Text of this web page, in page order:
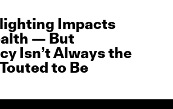
Impacts
— But
Isn’t Always the
to Be